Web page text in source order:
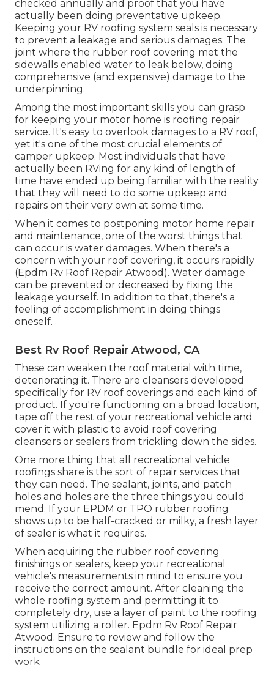
checked annually and proof that you have
actually been doing preventative upkeep.
Keeping your RV roofing system seals is necessary
to prevent a leakage and serious damages. The
joint where the rubber roof covering met the
sidewalls enabled water to leak below, doing
comprehensive (and expensive) damage to the
underpinning.
Among the most important skills you can grasp
for keeping your motor home is roofing repair
service. It's easy to overlook damages to a RV roof,
yet it's one of the most crucial elements of
camper upkeep. Most individuals that have
actually been RVing for any kind of length of
time have ended up being familiar with the reality
that they will need to do some upkeep and
repairs on their very own at some time.
When it comes to postponing motor home repair
and maintenance, one of the worst things that
can occur is water damages. When there's a
concern with your roof covering, it occurs rapidly
(Epdm Rv Roof Repair Atwood). Water damage
can be prevented or decreased by fixing the
leakage yourself. In addition to that, there's a
feeling of accomplishment in doing things
oneself.
Best Rv Roof Repair Atwood, CA
These can weaken the roof material with time,
deteriorating it. There are cleansers developed
specifically for RV roof coverings and each kind of
product. If you're functioning on a broad location,
tape off the rest of your recreational vehicle and
cover it with plastic to avoid roof covering
cleansers or sealers from trickling down the sides.
One more thing that all recreational vehicle
roofings share is the sort of repair services that
they can need. The sealant, joints, and patch
holes and holes are the three things you could
mend. If your EPDM or TPO rubber roofing
shows up to be half-cracked or milky, a fresh layer
of sealer is what it requires.
When acquiring the rubber roof covering
finishings or sealers, keep your recreational
vehicle's measurements in mind to ensure you
receive the correct amount. After cleaning the
whole roofing system and permitting it to
completely dry, use a layer of paint to the roofing
system utilizing a roller. Epdm Rv Roof Repair
Atwood. Ensure to review and follow the
instructions on the sealant bundle for ideal prep
work